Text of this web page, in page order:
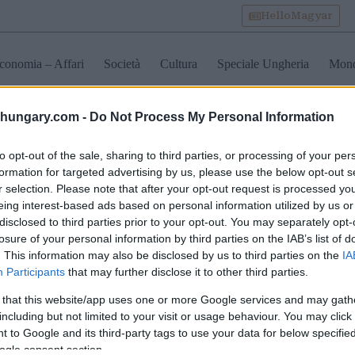
- Do Not Process My Personal Information
opt-out of the sale, sharing to third parties, or processing of your
for targeted advertising by us, please use the below opt-out
selection. Please note that after your opt-out request is processed
interest-based ads based on personal information utilized by us
to third parties prior to your opt-out. You may separately
of your personal information by third parties on the IAB’s list of
This information may also be disclosed by us to third parties on the
Participants that may further disclose it to other third parties.
that this website/app uses one or more Google services and may
but not limited to your visit or usage behaviour. You may
to Google and its third-party tags to use your data for below
consent section.
HelloMagyar
– Affari Società Cultura Speciale Ungheria
pubblici di
accoglie un altro
CAF
cosa
per i viaggiatori
Budapest Pride 2026:
annunciate importanti
chiusure stradali e
modifiche ai trasporti
pubblici per sabato
Vivere
anni